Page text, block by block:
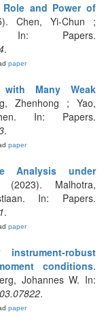
and Power of
Chen, Yi-Chun ;
In: Papers.
.
paper
Many Weak
Zhenhong ; Yao,
In: Papers.
.
paper
Analysis under
(2023). Malhotra,
In: Papers.
.
paper
robust
conditions.
Johannes W. In:
.
paper